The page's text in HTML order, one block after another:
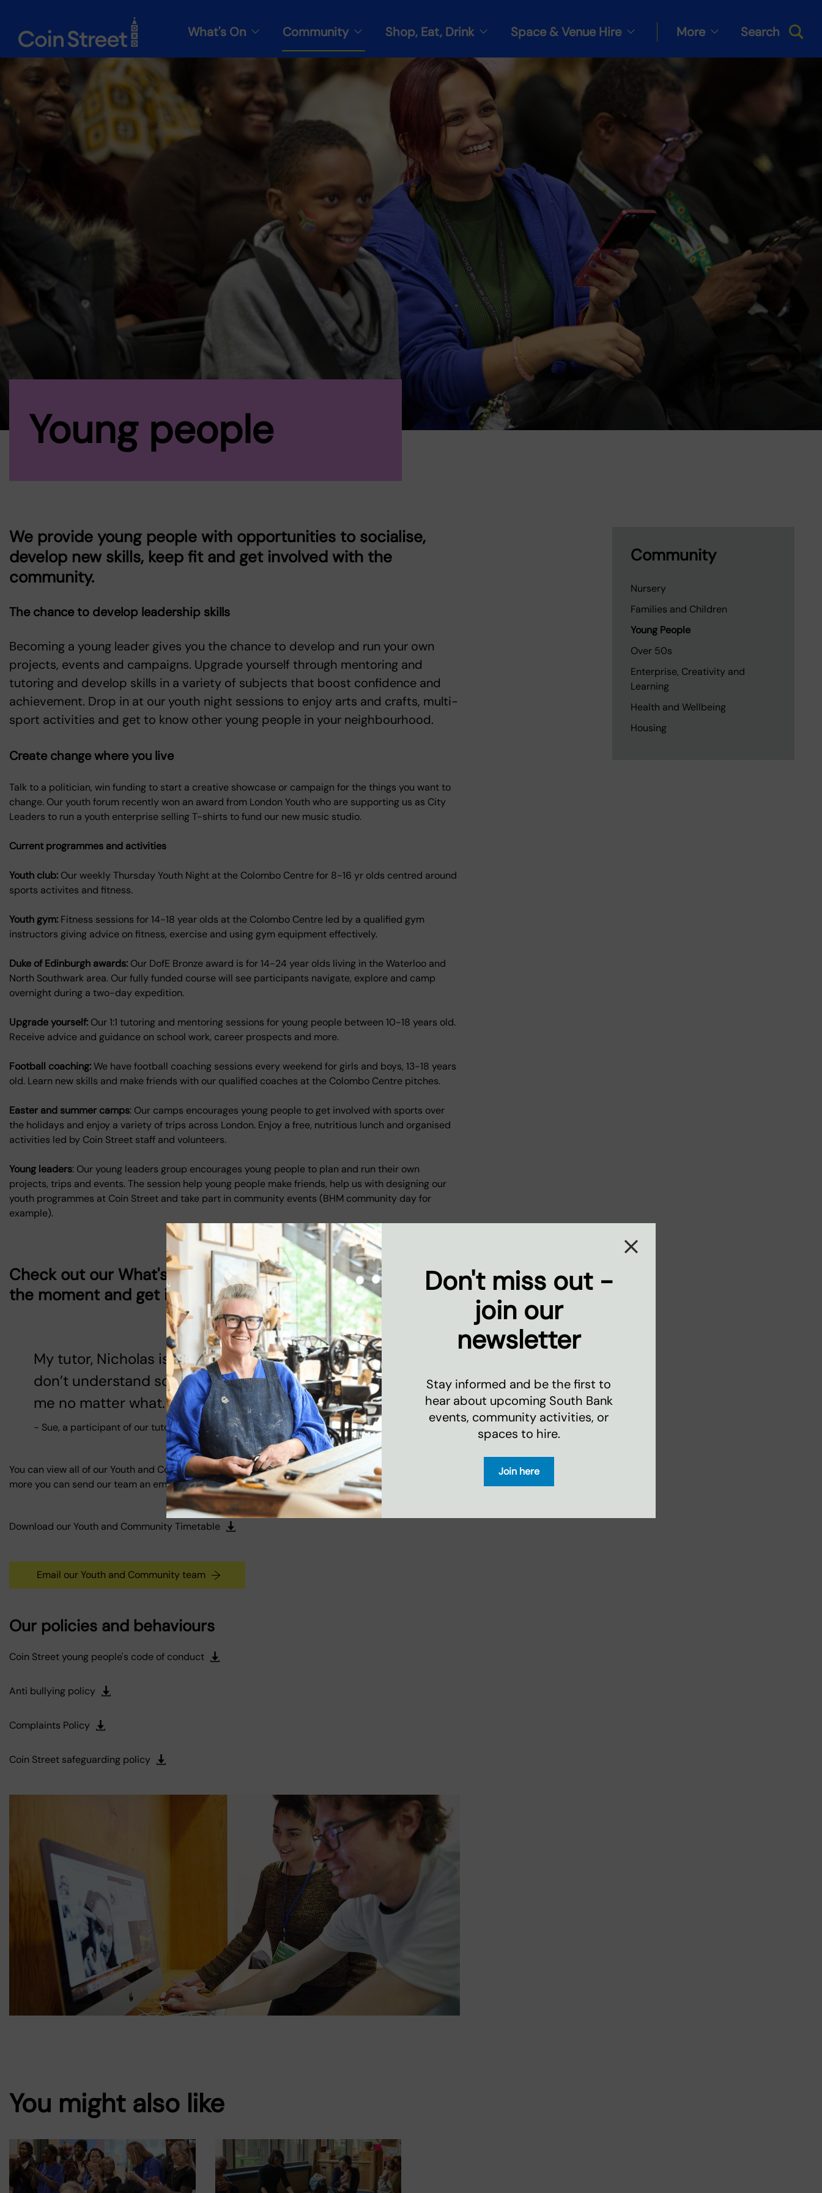
What's On Community Shop, Eat, Drink Space & Venue Hire More Search
Young people
We provide young people with opportunities to socialise,
develop new skills, keep fit and get involved with the
community.
The chance to develop leadership skills
Becoming a young leader gives you the chance to develop and run your own
projects, events and campaigns. Upgrade yourself through mentoring and
tutoring and develop skills in a variety of subjects that boost confidence and
achievement. Drop in at our youth night sessions to enjoy arts and crafts, multi-
sport activities and get to know other young people in your neighbourhood.
Create change where you live
Talk to a politician, win funding to start a creative showcase or campaign for the things you want to
change. Our youth forum recently won an award from London Youth who are supporting us as City
Leaders to run a youth enterprise selling T-shirts to fund our new music studio.
Current programmes and activities
Youth club: Our weekly Thursday Youth Night at the Colombo Centre for 8-16 yr olds centred around
sports activites and fitness.
Youth gym: Fitness sessions for 14-18 year olds at the Colombo Centre led by a qualified gym
instructors giving advice on fitness, exercise and using gym equipment effectively.
Duke of Edinburgh awards: Our DofE Bronze award is for 14-24 year olds living in the Waterloo and
North Southwark area. Our fully funded course will see participants navigate, explore and camp
overnight during a two-day expedition.
Upgrade yourself: Our 1:1 tutoring and mentoring sessions for young people between 10-18 years old.
Receive advice and guidance on school work, career prospects and more.
Football coaching:We have football coaching sessions every weekend for girls and boys, 13-18 years
old. Learn new skills and make friends with our qualified coaches at the Colombo Centre pitches.
Easter and summer camps: Our camps encourages young people to get involved with sports over
the holidays and enjoy a variety of trips across London. Enjoy a free, nutritious lunch and organised
activities led by Coin Street staff and volunteers.
Young leaders: Our young leaders group encourages young people to plan and run their own
projects, trips and events. The session help young people make friends, help us with designing our
youth programmes at Coin Street and take part in community events (BHM community day for
example).
Check out our What's On page to see what's happening at
the moment and get involved!
My tutor, Nicholas is nice, funny and hard-working. When I
don’t understand something, or I need help, he is there for
me no matter what.
- Sue, a participant of our tutoring sessions
You can view all of our Youth and Community activities by downloading the timetable below. To learn
more you can send our team an email.
Download our Youth and Community Timetable
Email our Youth and Community team
Our policies and behaviours
Coin Street young people's code of conduct
Anti bullying policy
Complaints Policy
Coin Street safeguarding policy
Community
Nursery
Families and Children
Young People
Over 50s
Enterprise, Creativity and
Learning
Health and Wellbeing
Housing
You might also like
Don't miss out -
join our
newsletter
Stay informed and be the first to
hear about upcoming South Bank
events, community activities, or
spaces to hire.
Join here